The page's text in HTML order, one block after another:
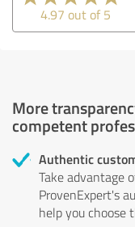
4.97 out of 5
More
competent
Authentic
Take advantage
ProvenExpert's
help you choose